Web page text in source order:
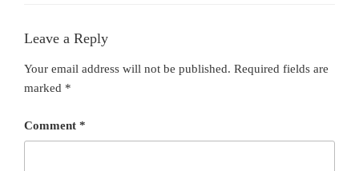
Leave a Reply
Your email address will not be published. Required fields are
marked *
Comment *